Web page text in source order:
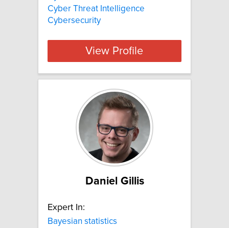
Cyber Threat Intelligence
Cybersecurity
View Profile
Daniel Gillis
Expert In:
Bayesian statistics